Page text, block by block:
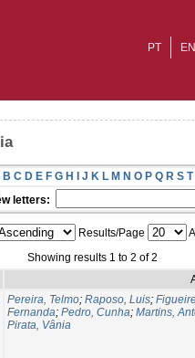
EN
PT
B C D E F G H I J K L M N O P Q R S T
letters:
Results/Page
Showing results 1 to 2 of 2
Pereira, Telmo; Raposo, Luis;
Fernanda; Pedro, Cunha; Martins,
Pirata, Vânia